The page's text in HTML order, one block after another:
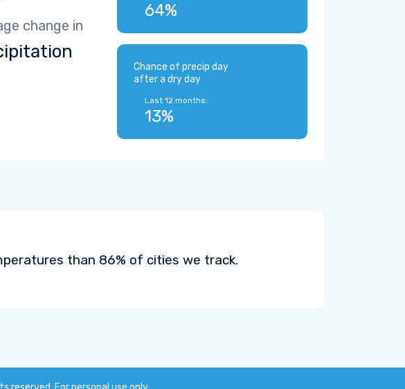
change in
64%
Chance of precip day
after a dry day
Last 12 months:
13%
than 86% of cities we track.